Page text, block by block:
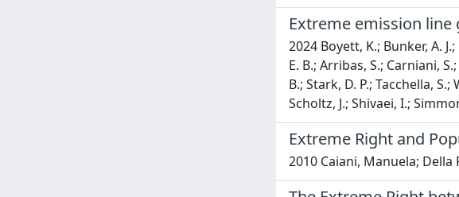
Extreme emission line
2024 Boyett, K.; Bunker, A.
E. B.; Arribas, S.; Carniani,
B.; Stark, D. P.; Tacchella,
Scholtz, J.; Shivaei, I.;
Extreme Right and
2010 Caiani, Manuela;